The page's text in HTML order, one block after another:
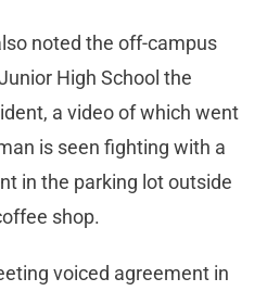
noted the off-campus
High School the
a video of which went
is seen fighting with a
in the parking lot outside
shop.
voiced agreement in